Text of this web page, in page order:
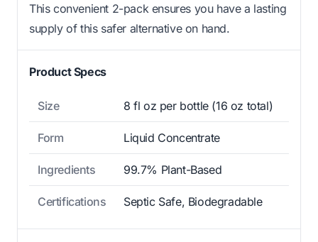
This convenient 2-pack ensures you have a lasting
supply of this safer alternative on hand.
Product Specs
Size 8 fl oz per bottle (16 oz total)
Form Liquid Concentrate
Ingredients 99.7% Plant-Based
Certifications Septic Safe, Biodegradable